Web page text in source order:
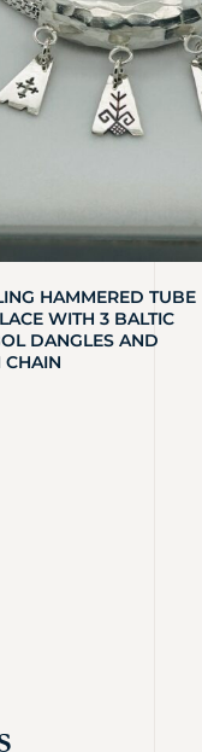
HAMMERED TUBE
WITH 3 BALTIC
DANGLES AND
CHAIN